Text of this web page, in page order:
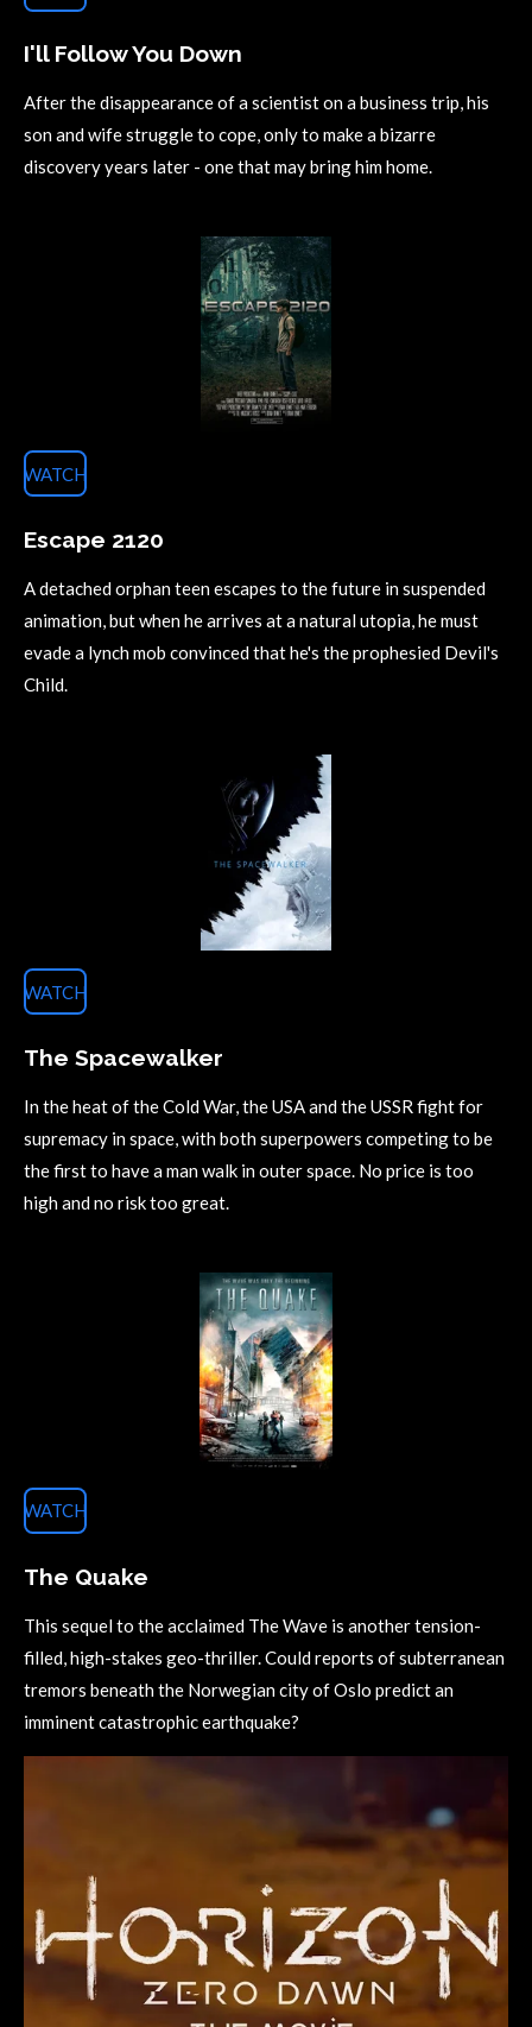
I'll Follow You Down
After the disappearance of a scientist on a business trip, his
son and wife struggle to cope, only to make a bizarre
discovery years later - one that may bring him home.
WATCH
Escape 2120
A detached orphan teen escapes to the future in suspended
animation, but when he arrives at a natural utopia, he must
evade a lynch mob convinced that he's the prophesied Devil's
Child.
WATCH
The Spacewalker
In the heat of the Cold War, the USA and the USSR fight for
supremacy in space, with both superpowers competing to be
the first to have a man walk in outer space. No price is too
high and no risk too great.
WATCH
The Quake
This sequel to the acclaimed The Wave is another tension-
filled, high-stakes geo-thriller. Could reports of subterranean
tremors beneath the Norwegian city of Oslo predict an
imminent catastrophic earthquake?